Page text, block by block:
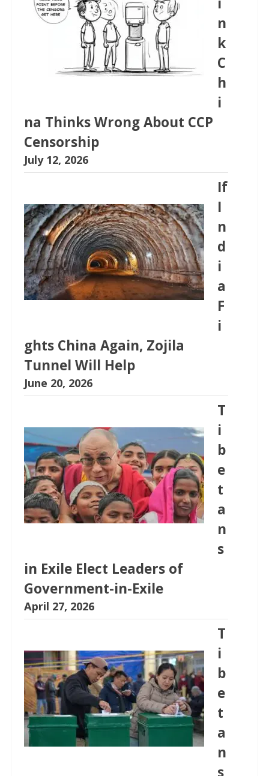
n
k
C
h
i
na Thinks Wrong About CCP
Censorship
July 12, 2026
If
I
n
d
i
a
F
i
ghts China Again, Zojila
Tunnel Will Help
June 20, 2026
T
i
b
e
t
a
n
s
in Exile Elect Leaders of
Government-in-Exile
April 27, 2026
T
i
b
e
t
a
n